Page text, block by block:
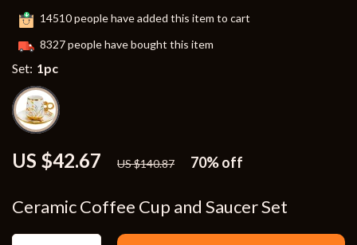
Ceramic Coffee Cup and Saucer Set
US $42.67 US $140.87 70%off
14510people have added this item to cart
8327people have bought this item
Set: 1pc